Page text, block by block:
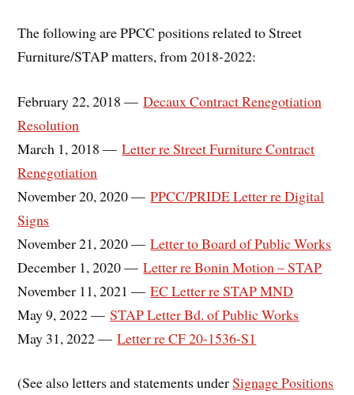
The following are PPCC positions related to Street
Furniture/STAP matters, from 2018-2022:
February 22, 2018 —Decaux Contract Renegotiation
Resolution
March 1, 2018 —Letter re Street Furniture Contract
Renegotiation
November 20, 2020 —PPCC/PRIDE Letter re Digital
Signs
November 21, 2020 —Letter to Board of Public Works
December 1, 2020 —Letter re Bonin Motion – STAP
November 11, 2021 —EC Letter re STAP MND
May 9, 2022 —STAP Letter Bd. of Public Works
May 31, 2022 —Letter re CF 20-1536-S1
(See also letters and statements underSignage Positions